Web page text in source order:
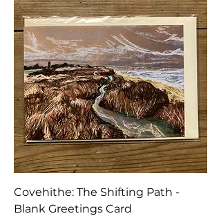
Covehithe: The Shifting Path -
Blank Greetings Card